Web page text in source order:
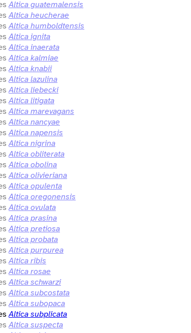
Altica guatemalensis
Altica heucherae
Altica humboldtensis
Altica ignita
Altica inaerata
Altica kalmiae
Altica knabii
Altica lazulina
Altica liebecki
Altica litigata
Altica marevagans
Altica nancyae
Altica napensis
Altica nigrina
Altica obliterata
Altica obolina
Altica olivieriana
Altica opulenta
Altica oregonensis
Altica ovulata
Altica prasina
Altica pretiosa
Altica probata
Altica purpurea
Altica ribis
Altica rosae
Altica schwarzi
Altica subcostata
Altica subopaca
Altica subplicata
Altica suspecta